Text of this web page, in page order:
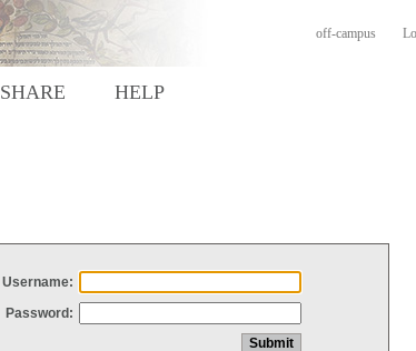
off-campus
SHARE HELP
Username:
Password: